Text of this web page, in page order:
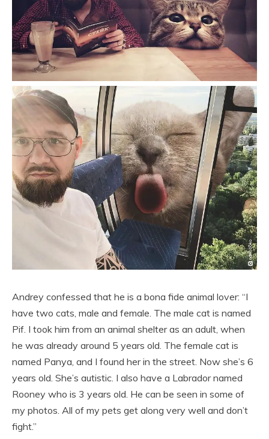
Andrey confessed that he is a bona fide animal lover: “I
have two cats, male and female. The male cat is named
Pif. I took him from an animal shelter as an adult, when
he was already around 5 years old. The female cat is
named Panya, and I found her in the street. Now she’s 6
years old. She’s autistic. I also have a Labrador named
Rooney who is 3 years old. He can be seen in some of
my photos. All of my pets get along very well and don’t
fight.”